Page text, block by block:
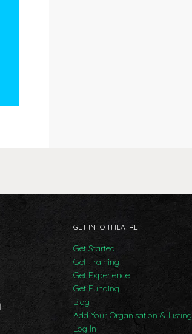
GET INTO THEATRE
Get Started
Get Training
Get Experience
Get Funding
Blog
Add Your Organisation & Listing
Log In